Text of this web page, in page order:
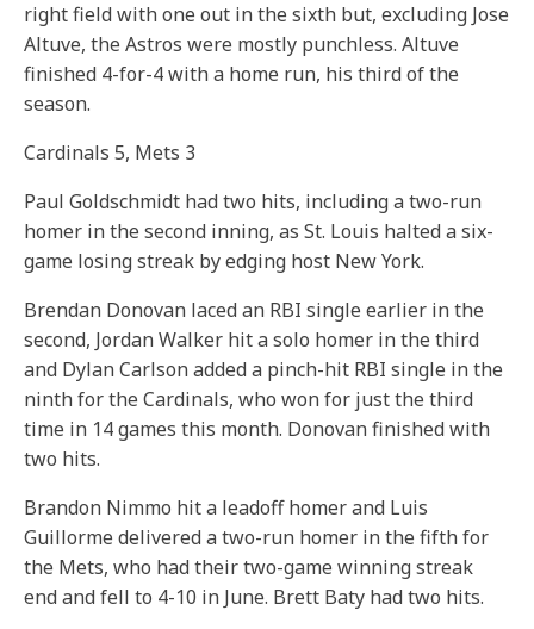
right field with one out in the sixth but, excluding Jose
Altuve, the Astros were mostly punchless. Altuve
finished 4-for-4 with a home run, his third of the
season.
Cardinals 5, Mets 3
Paul Goldschmidt had two hits, including a two-run
homer in the second inning, as St. Louis halted a six-
game losing streak by edging host New York.
Brendan Donovan laced an RBI single earlier in the
second, Jordan Walker hit a solo homer in the third
and Dylan Carlson added a pinch-hit RBI single in the
ninth for the Cardinals, who won for just the third
time in 14 games this month. Donovan finished with
two hits.
Brandon Nimmo hit a leadoff homer and Luis
Guillorme delivered a two-run homer in the fifth for
the Mets, who had their two-game winning streak
end and fell to 4-10 in June. Brett Baty had two hits.